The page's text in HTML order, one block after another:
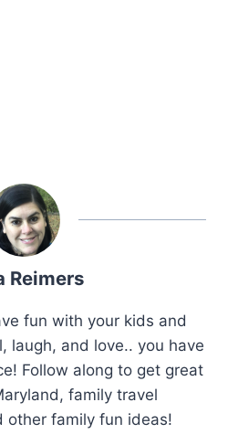
Reimers
fun with your kids and
laugh, and love.. you have
Follow along to get great
family travel
other family fun ideas!